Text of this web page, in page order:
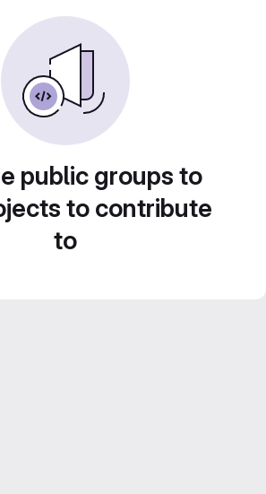
public groups to
to contribute
to